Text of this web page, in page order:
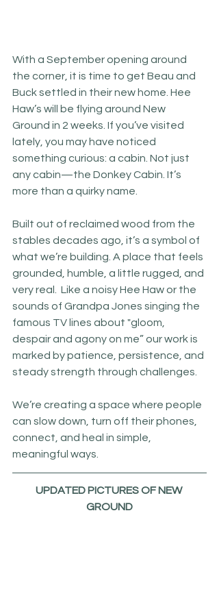
With a September opening around
the corner, it is time to get Beau and
Buck settled in their new home. Hee
Haw’s will be flying around New
Ground in 2 weeks. If you’ve visited
lately, you may have noticed
something curious: a cabin. Not just
any cabin—the Donkey Cabin. It’s
more than a quirky name.
Built out of reclaimed wood from the
stables decades ago, it’s a symbol of
what we’re building. A place that feels
grounded, humble, a little rugged, and
very real.  Like a noisy Hee Haw or the
sounds of Grandpa Jones singing the
famous TV lines about "gloom,
despair and agony on me” our work is
marked by patience, persistence, and
steady strength through challenges.
We’re creating a space where people
can slow down, turn off their phones,
connect, and heal in simple,
meaningful ways.
UPDATED PICTURES OF NEW
GROUND